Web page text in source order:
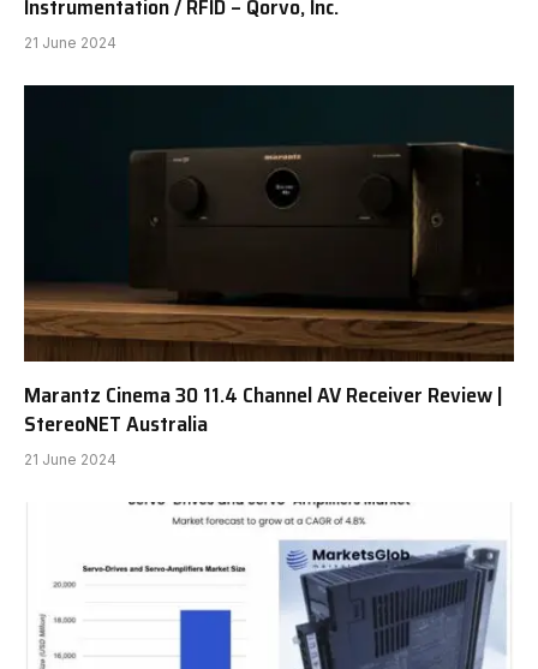
Instrumentation / RFID – Qorvo, Inc.
21 June 2024
Marantz Cinema 30 11.4 Channel AV Receiver Review |
StereoNET Australia
21 June 2024